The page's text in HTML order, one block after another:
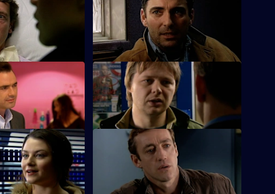
Hill team.
S25 E24 · Special Relationships
Suzie is busy working for her sergeant's
exams.
Love
the attack on his
S25 E28 · A Day to Remember
Hemmingway and Harman deal with an
arson attack on an elderly man's home.
- Part 1
he knows the parents
S25 E32 · Echoes - Part 2
An 11-year-old girl admits to beating her
younger sister who is fighting for her life.